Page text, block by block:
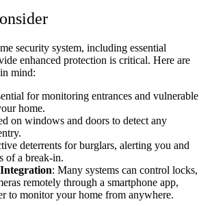
security system, including essential
enhanced protection is critical. Here are
mind:
for monitoring entrances and vulnerable
home.
on windows and doors to detect any
deterrents for burglars, alerting you and
of a break-in.
: Many systems can control locks,
remotely through a smartphone app,
to monitor your home from anywhere.